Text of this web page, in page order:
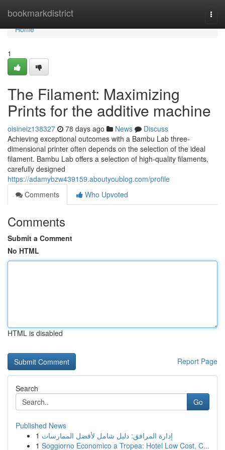
bookmarkdistrict
Home
Home
1
The Filament: Maximizing
Prints for the additive machine
oisineiz138327 78 days ago News
Discuss
Achieving exceptional outcomes with a Bambu Lab three-
dimensional printer often depends on the selection of the ideal
filament. Bambu Lab offers a selection of high-quality filaments,
carefully designed
https://adamybzw439159.aboutyoublog.com/profile
Comments
Who Upvoted
Comments
Submit a Comment
No HTML
HTML is disabled
Report Page
Search
Go
Published News
1 إدارة المرافق: دليل شامل لأفضل الممارسات
1 Soggiorno Economico a Tropea: Hotel Low Cost, C...